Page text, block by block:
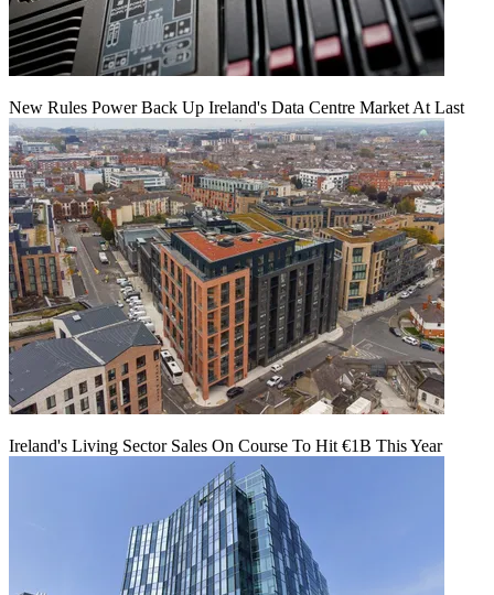
New Rules Power Back Up Ireland's Data Centre Market At Last
Ireland's Living Sector Sales On Course To Hit €1B This Year